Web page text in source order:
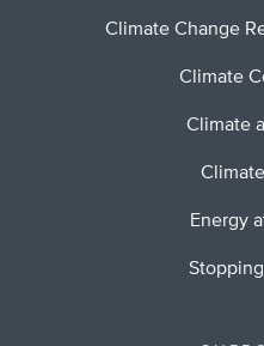
Climate Change
Climate
Climate
Energy